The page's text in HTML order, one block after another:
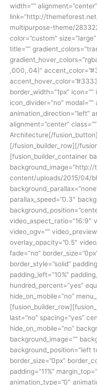
width=””
link=”http://
multipurpose-theme/
color=”custom”
title=””
,000,.04)”
border_width=”1px”
icon_divider=”no”
animation_direction=”left”
alignment=”center”
Architecture[/
[/fusion_builder_row][/
[fusion_builder_container
content/uploads/2015/04/
parallax_speed=”0.3″
video_aspect_ratio=”16:9″
video_ogv=””
overlay_opacity=”0.5″
fade=”no”
border_style=”solid”
padding_left=”10%”
hundred_percent=”yes”
hide_on_mobile=”no”
last=”no” spacing=”yes”
hide_on_mobile=”no”
background_image=””
background_position=”left
border_size=”0px”
padding=”11%”
animation_type=”0″